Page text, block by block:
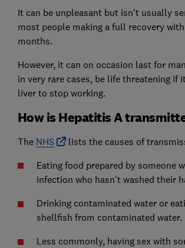
It can be unpleasant but isn't usually
most people making a full recovery
months.
However, it can on occasion last for
in very rare cases, be life threatening if
liver to stop working.
How is Hepatitis A
The NHS
lists the causes of
Eating food prepared by someone
infection who hasn't washed their
Drinking contaminated water or
shellfish from contaminated water.
Less commonly, having sex with